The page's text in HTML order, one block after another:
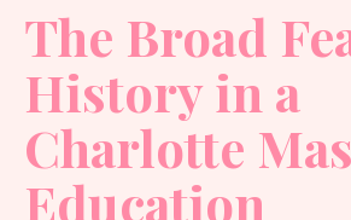
The Broad
History in a
Charlotte
Education